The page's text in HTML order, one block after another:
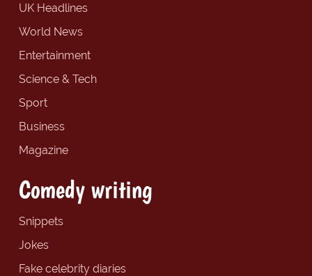
UK Headlines
World News
Entertainment
Science & Tech
Sport
Business
Magazine
Comedy writing
Snippets
Jokes
Fake celebrity diaries